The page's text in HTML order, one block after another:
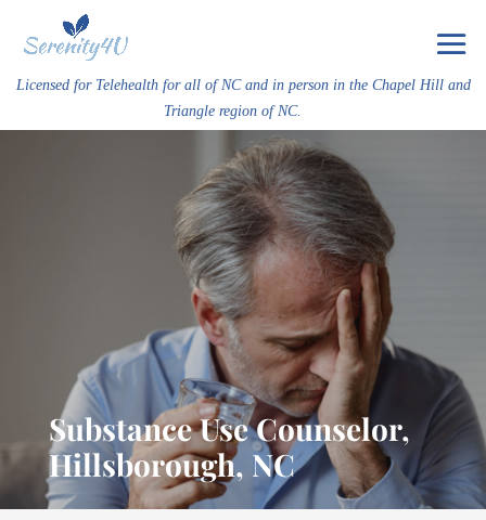
Licensed for Telehealth for all of NC and in person in the Chapel Hill and
Triangle region of NC.
Substance Use Counselor,
Hillsborough, NC